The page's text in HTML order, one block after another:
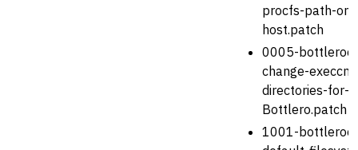
procfs-path-on-
host.patch
0005-
change-
directories-for-
Bottlero.patch
1001-